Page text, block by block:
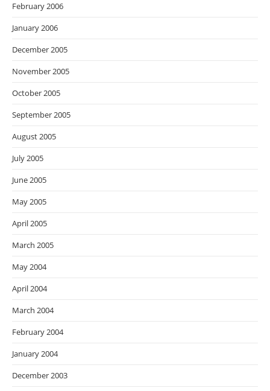
February 2006
January 2006
December 2005
November 2005
October 2005
September 2005
August 2005
July 2005
June 2005
May 2005
April 2005
March 2005
May 2004
April 2004
March 2004
February 2004
January 2004
December 2003